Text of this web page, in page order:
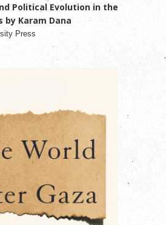
Political Evolution in the
by Karam Dana
Press